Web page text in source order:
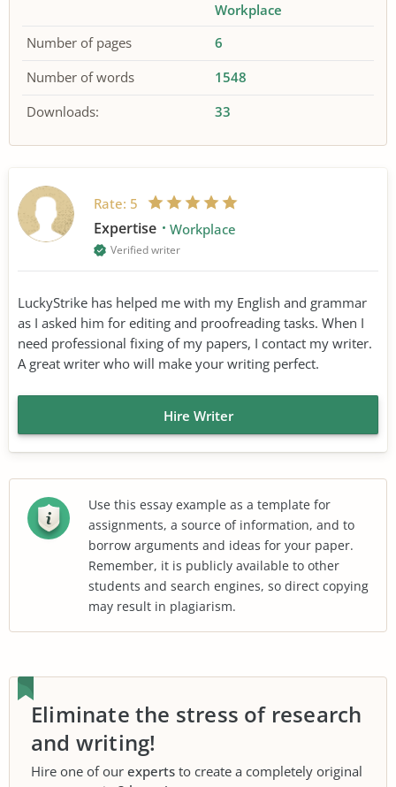
Workplace
Number of pages
6
Number of words
1548
Downloads:
33
Rate: 5
Expertise Workplace
Verified writer
LuckyStrike has helped me with my English and grammar
as I asked him for editing and proofreading tasks. When I
need professional fixing of my papers, I contact my writer.
A great writer who will make your writing perfect.
Hire Writer
Use this essay example as a template for
assignments, a source of information, and to
borrow arguments and ideas for your paper.
Remember, it is publicly available to other
students and search engines, so direct copying
may result in plagiarism.
Eliminate the stress of research
and writing!
Hire one of our experts to create a completely original